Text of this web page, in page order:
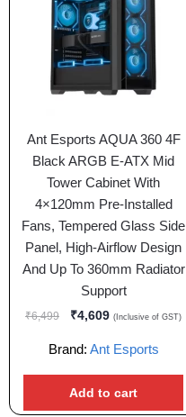
Ant Esports AQUA 360 4F
Black ARGB E-ATX Mid
Tower Cabinet With
4×120mm Pre-Installed
Fans, Tempered Glass Side
Panel, High-Airflow Design
And Up To 360mm Radiator
Support
₹6,499 ₹4,609 (Inclusive of GST)
Brand: Ant Esports
Add to cart